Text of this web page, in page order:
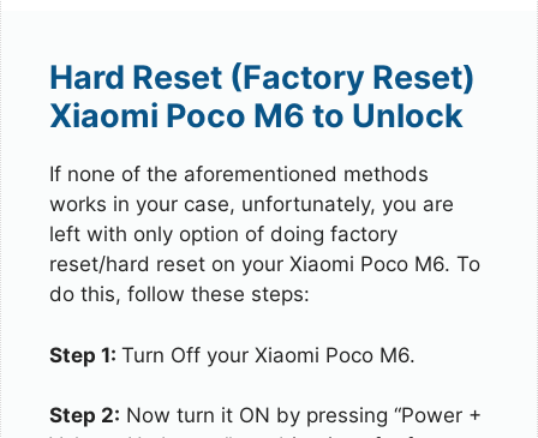
Hard Reset (Factory Reset)
Xiaomi Poco M6 to Unlock
If none of the aforementioned methods
works in your case, unfortunately, you are
left with only option of doing factory
reset/hard reset on your Xiaomi Poco M6. To
do this, follow these steps:
Step 1: Turn Off your Xiaomi Poco M6.
Step 2: Now turn it ON by pressing “Power +